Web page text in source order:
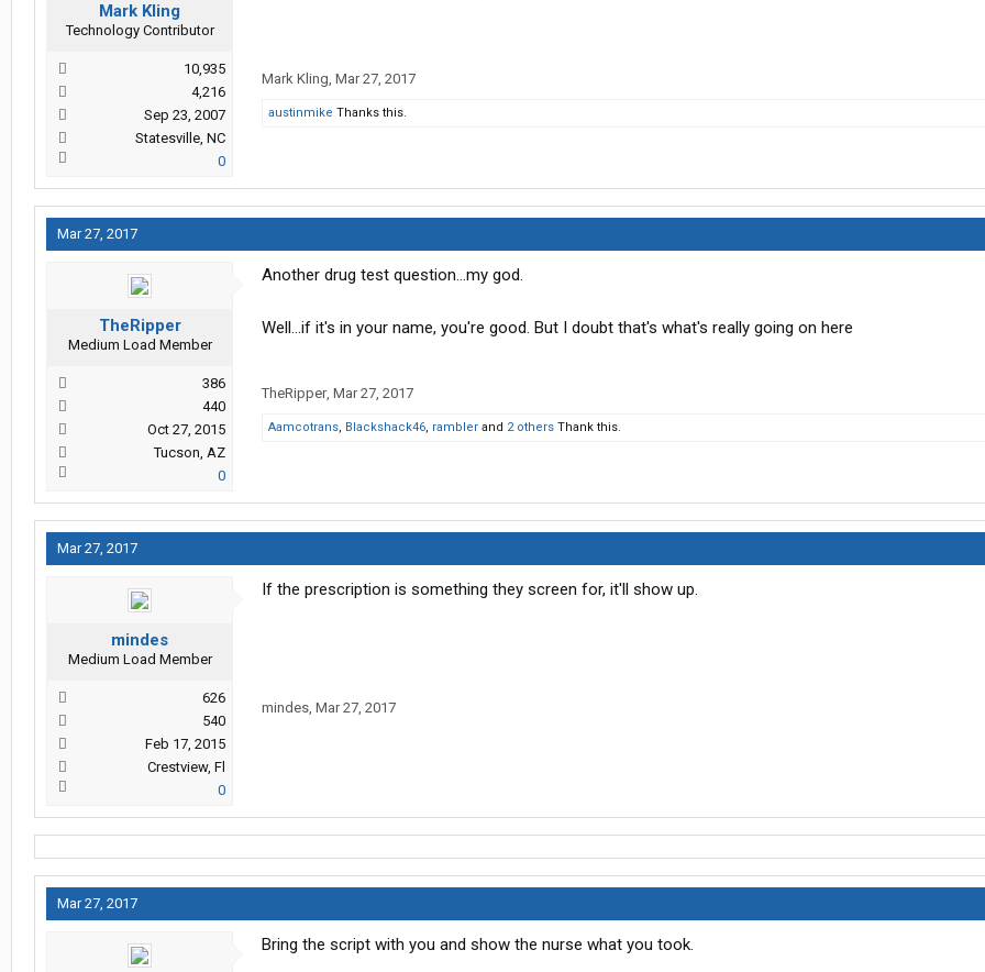
Mark Kling
Technology Contributor
10,935
4,216
Sep 23, 2007
Statesville, NC
0
Mark Kling, Mar 27, 2017
austinmike Thanks this.
Mar 27, 2017
TheRipper
Medium Load Member
386
440
Oct 27, 2015
Tucson, AZ
0
Another drug test question...my god.
Well...if it's in your name, you're good. But I doubt that's what's really going on here
TheRipper, Mar 27, 2017
Aamcotrans, Blackshack46, rambler and 2 others Thank this.
Mar 27, 2017
mindes
Medium Load Member
626
540
Feb 17, 2015
Crestview, Fl
0
If the prescription is something they screen for, it'll show up.
mindes, Mar 27, 2017
Mar 27, 2017
Bring the script with you and show the nurse what you took.